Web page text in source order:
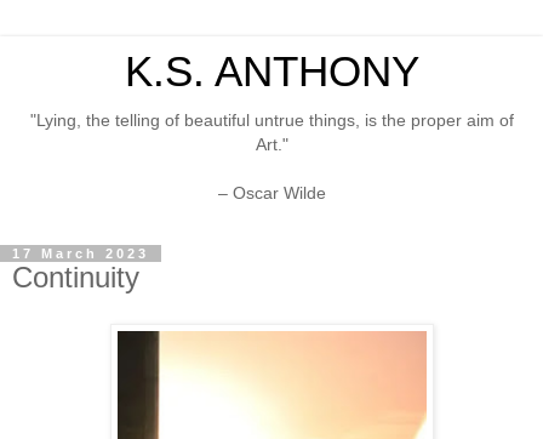
K.S. ANTHONY
"Lying, the telling of beautiful untrue things, is the proper aim of
Art."
– Oscar Wilde
17 March 2023
Continuity